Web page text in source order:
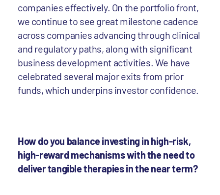
companies effectively. On the portfolio front,
we continue to see great milestone cadence
across companies advancing through clinical
and regulatory paths, along with significant
business development activities. We have
celebrated several major exits from prior
funds, which underpins investor confidence.
How do you balance investing in high-risk,
high-reward mechanisms with the need to
deliver tangible therapies in the near term?